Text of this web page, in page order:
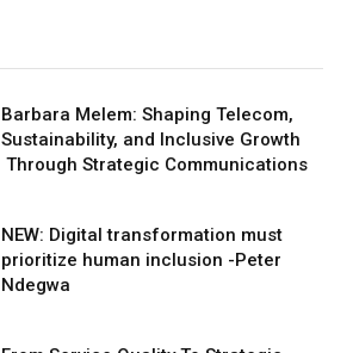
Barbara Melem: Shaping Telecom,
Sustainability, and Inclusive Growth
Through Strategic Communications
NEW: Digital transformation must
prioritize human inclusion -Peter
Ndegwa